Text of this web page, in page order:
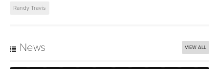
Randy Travis
News VIEW ALL